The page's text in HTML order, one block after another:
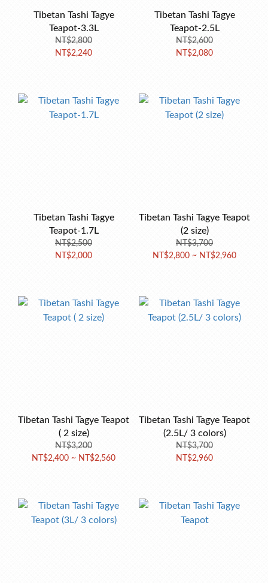
Tibetan Tashi Tagye
Teapot-3.3L
NT$2,800
NT$2,240
Tibetan Tashi Tagye
Teapot-2.5L
NT$2,600
NT$2,080
Tibetan Tashi Tagye
Teapot-1.7L
NT$2,500
NT$2,000
Tibetan Tashi Tagye Teapot
(2 size)
NT$3,700
NT$2,800 ~ NT$2,960
Tibetan Tashi Tagye Teapot
( 2 size)
NT$3,200
NT$2,400 ~ NT$2,560
Tibetan Tashi Tagye Teapot
(2.5L/ 3 colors)
NT$3,700
NT$2,960